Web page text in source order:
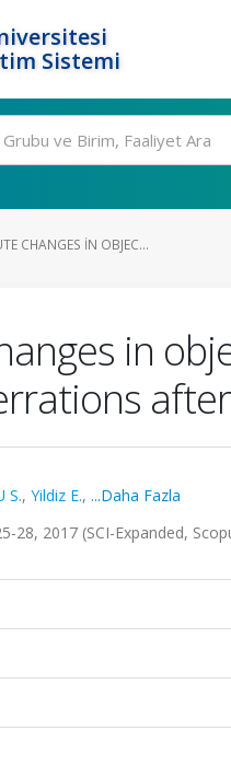
Sistemi
CHANGES IN OBJEC...
in
S., Yildiz E., ...Daha Fazla
28, 2017 (SCI-Expanded,